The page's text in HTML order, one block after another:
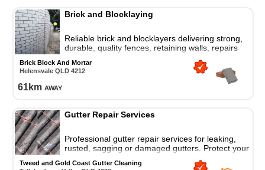
Brick and Blocklaying
Reliable brick and blocklayers delivering strong,
durable, quality fences, retaining walls, repairs
businesses.
Brick Block And Mortar
Helensvale QLD 4212
61km away
Gutter Repair Services
Professional gutter repair services for leaking,
rusted, sagging or damaged gutters. Protect your
Tweed and Gold Coast Gutter Cleaning